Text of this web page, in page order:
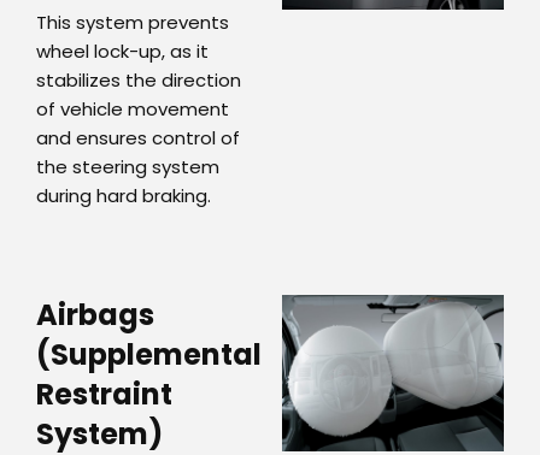
This system prevents
wheel lock-up, as it
stabilizes the direction
of vehicle movement
and ensures control of
the steering system
during hard braking.
Airbags
(Supplemental
Restraint
System)